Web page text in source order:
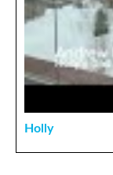
Holly